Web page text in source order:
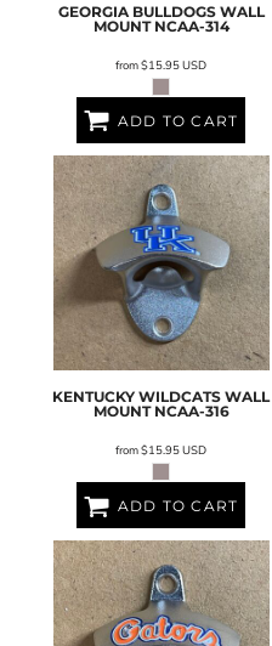
GEORGIA BULLDOGS WALL
MOUNT NCAA-314
from$15.95USD
ADD TO CART
KENTUCKY WILDCATS WALL
MOUNT NCAA-316
from$15.95USD
ADD TO CART